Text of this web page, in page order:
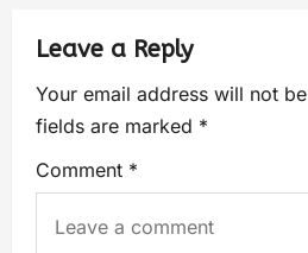
Leave a Reply
Your email address will not
fields are marked *
Comment *